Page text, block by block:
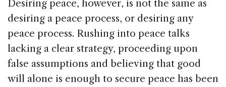
k
Desiring peace, however, is not the same as
desiring a peace process, or desiring any
peace process. Rushing into peace talks
lacking a clear strategy, proceeding upon
false assumptions and believing that good
will alone is enough to secure peace has been